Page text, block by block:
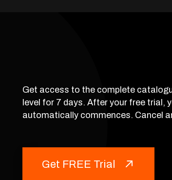
Get access to the complete
level for 7 days. After your free trial,
automatically commences. Cancel
Get FREE Trial